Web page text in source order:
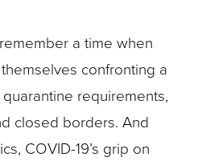
a time when
confronting a
requirements,
closed borders. And
COVID-19’s grip on